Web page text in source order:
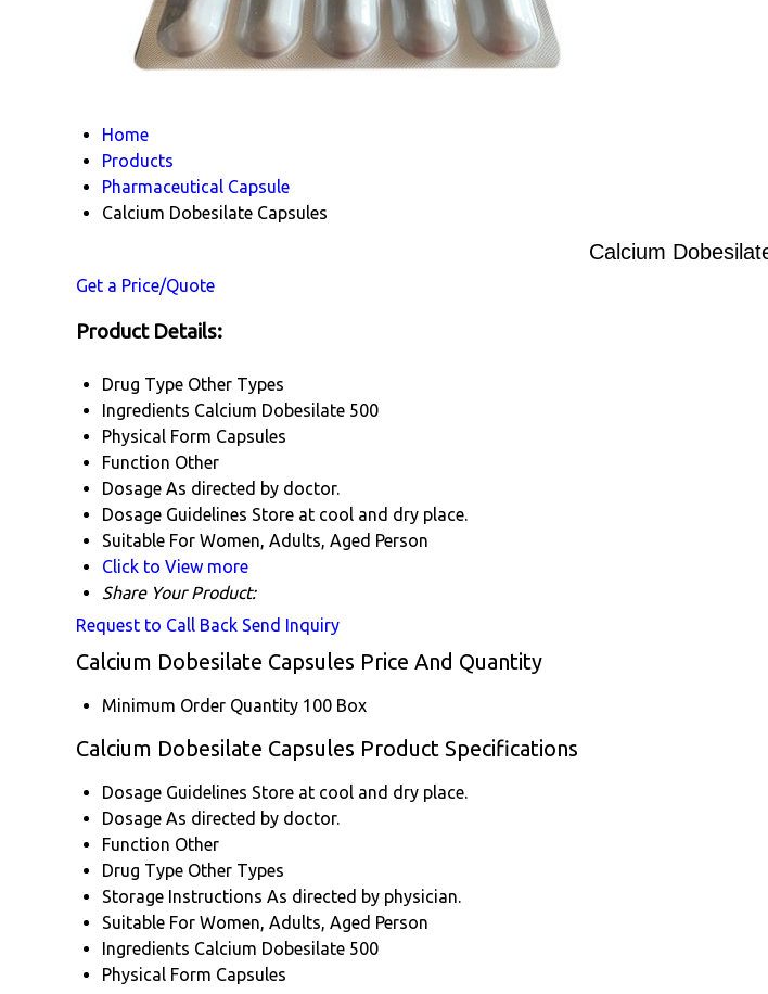
Home
Products
Pharmaceutical Capsule
Calcium Dobesilate Capsules
Calcium
Get a Price/Quote
Product Details:
Drug Type Other Types
Ingredients Calcium Dobesilate 500
Physical Form Capsules
Function Other
Dosage As directed by doctor.
Dosage Guidelines Store at cool and dry place.
Suitable For Women, Adults, Aged Person
Click to View more
Share Your Product:
Request to Call Back Send Inquiry
Calcium Dobesilate Capsules Price And Quantity
Minimum Order Quantity 100 Box
Calcium Dobesilate Capsules Product Specifications
Dosage Guidelines Store at cool and dry place.
Dosage As directed by doctor.
Function Other
Drug Type Other Types
Storage Instructions As directed by physician.
Suitable For Women, Adults, Aged Person
Ingredients Calcium Dobesilate 500
Physical Form Capsules